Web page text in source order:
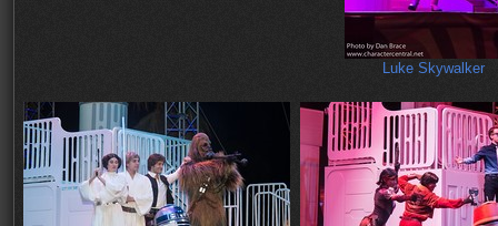
Luke Skywalker